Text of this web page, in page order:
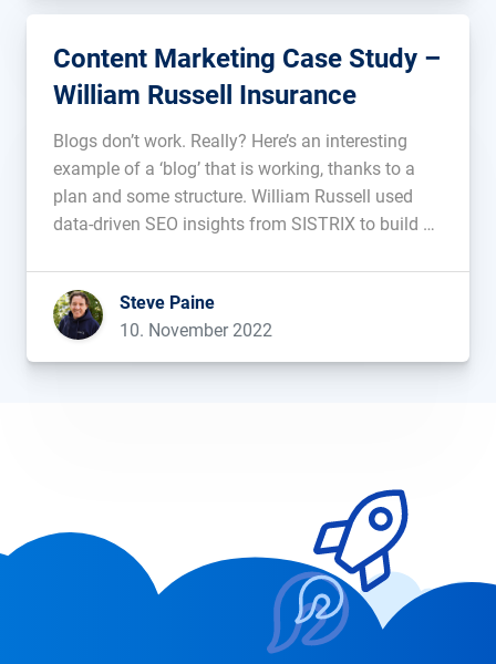
Content Marketing Case Study –
William Russell Insurance
Blogs don’t work. Really? Here’s an interesting
example of a ‘blog’ that is working, thanks to a
plan and some structure. William Russell used
data-driven SEO insights from SISTRIX to build a
look at […]...Steve Paine
10. November 2022